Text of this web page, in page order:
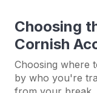
Choosing
Cornish
Choosing where
by who you're